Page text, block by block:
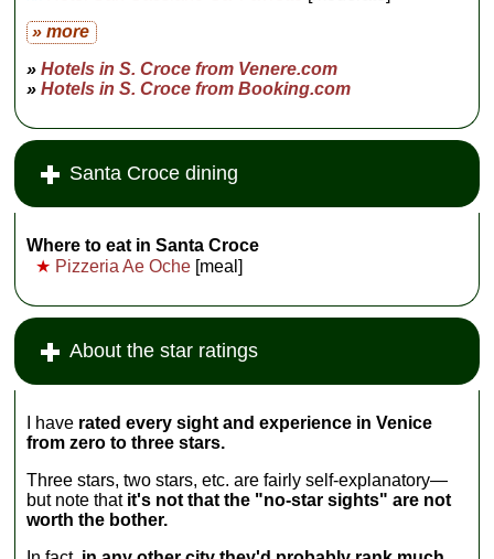
andSanta Maria
church)...
» more
» more
»Hotels in S. Croce from Venere.com
»Hotels in S. Croce from Booking.com
Santa Croce dining
Where to eat in Santa Croce
★ Pizzeria Ae Oche [meal]
About the star ratings
I have rated every sight and experience in Venice
from zero to three stars.
Three stars, two stars, etc. are fairly self-explanatory—
but note that it's not that the "no-star sights" are not
worth the bother.